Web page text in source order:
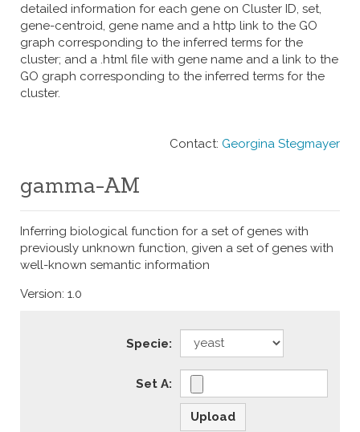
detailed information for each gene on Cluster ID, set,
gene-centroid, gene name and a http link to the GO
graph corresponding to the inferred terms for the
cluster; and a .html file with gene name and a link to the
GO graph corresponding to the inferred terms for the
cluster.
Contact: Georgina Stegmayer